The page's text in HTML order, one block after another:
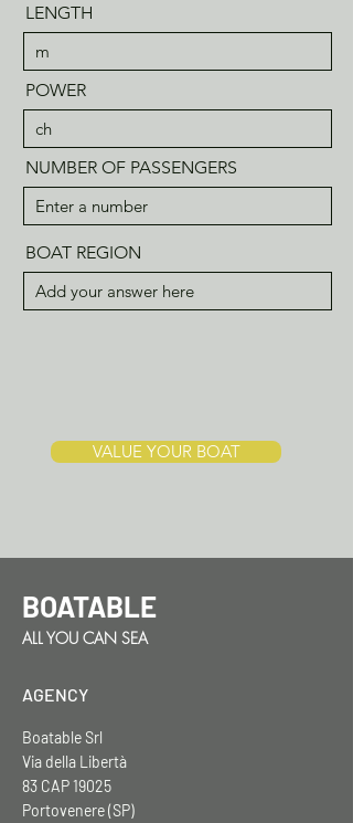
LENGTH
POWER
NUMBER OF PASSENGERS
BOAT REGION
VALUE YOUR BOAT
BOATABLE
ALL YOU CAN SEA
AGENCY
Boatable Srl
Via della Libertà
83 CAP 19025
Portovenere (SP)